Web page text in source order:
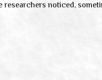
noticed,